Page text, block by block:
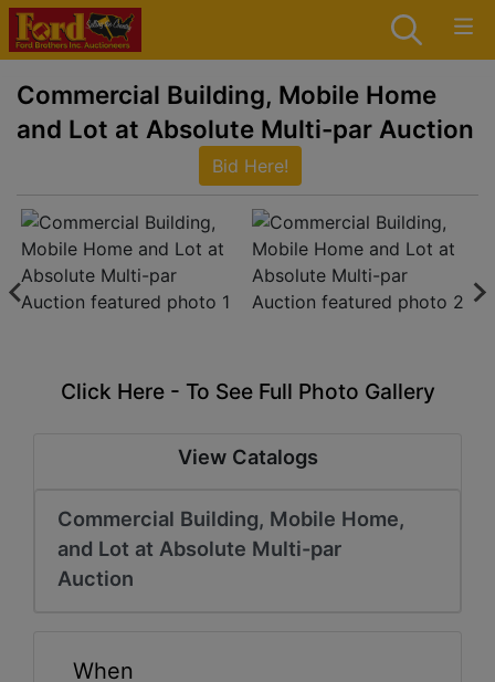
Commercial Building, Mobile Home
and Lot at Absolute Multi-par Auction
Bid Here!
Click Here - To See Full Photo Gallery
View Catalogs
Commercial Building, Mobile Home,
and Lot at Absolute Multi-par
Auction
When